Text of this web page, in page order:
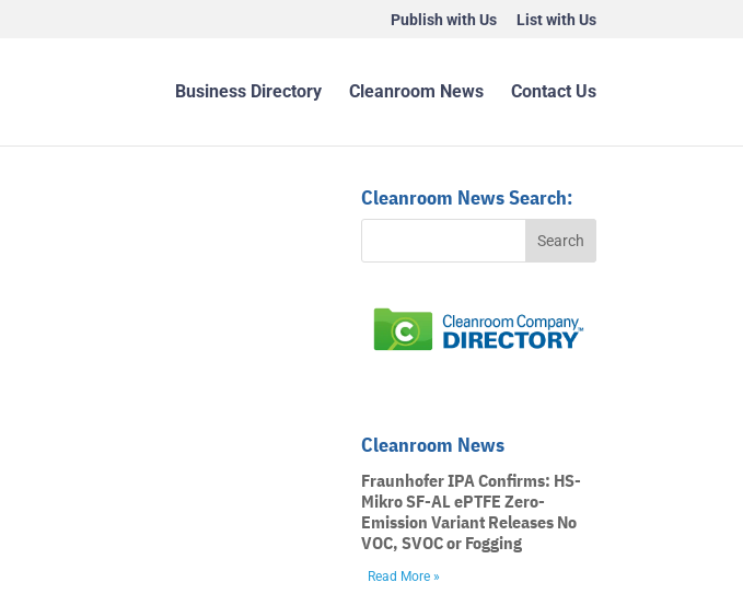
Publish with Us List with Us
Business Directory Cleanroom News Contact Us
Cleanroom News Search:
Cleanroom News
Fraunhofer IPA Confirms: HS-
Mikro SF-AL ePTFE Zero-
Emission Variant Releases No
VOC, SVOC or Fogging
Read More »